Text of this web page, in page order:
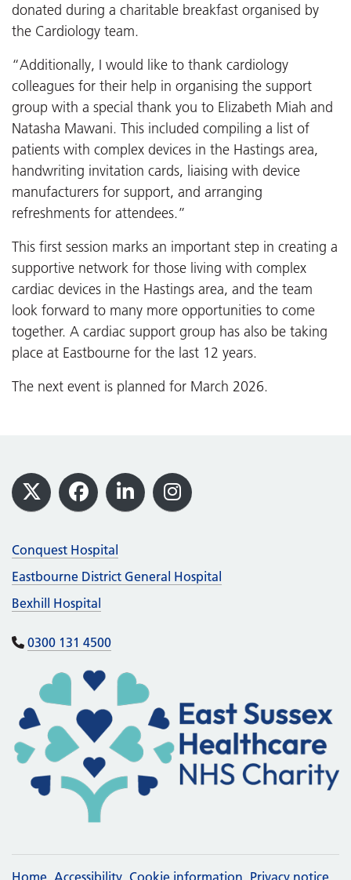
donated during a charitable breakfast organised by
the Cardiology team.
“Additionally, I would like to thank cardiology
colleagues for their help in organising the support
group with a special thank you to Elizabeth Miah and
Natasha Mawani. This included compiling a list of
patients with complex devices in the Hastings area,
handwriting invitation cards, liaising with device
manufacturers for support, and arranging
refreshments for attendees.”
This first session marks an important step in creating a
supportive network for those living with complex
cardiac devices in the Hastings area, and the team
look forward to many more opportunities to come
together. A cardiac support group has also be taking
place at Eastbourne for the last 12 years.
The next event is planned for March 2026.
Footer
X Facebook
LinkedInInstagram
Conquest Hospital
Eastbourne District General Hospital
Bexhill Hospital
0300 131 4500
Home Accessibility Cookie information Privacy notice